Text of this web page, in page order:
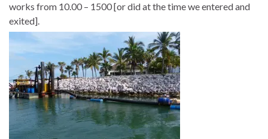
works from 10.00 – 1500 [or did at the time we entered and
exited].